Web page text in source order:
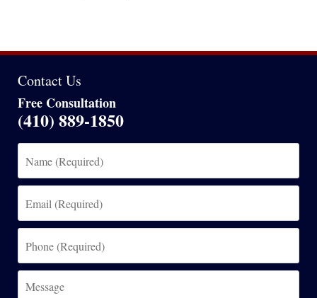
Contact Us
Free Consultation
(410) 889-1850
(Required)
(Required)
(Required)